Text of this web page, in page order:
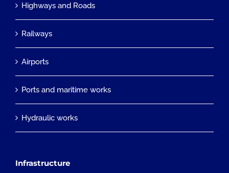
Highways and Roads
Railways
Airports
Ports and maritime works
Hydraulic works
Infrastructure